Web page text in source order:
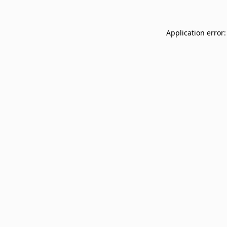
Application